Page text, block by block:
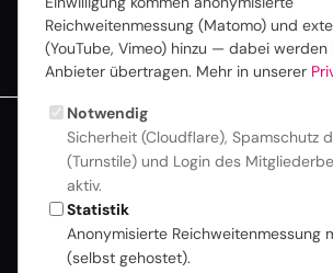
Member Login
For better readability, we use a consistent
throughout this website. All personal
apply equally to all genders. Learn more
Values.
© 2026 Deutsche TV-Plattform |
Reichweitenmessung (Matomo) und
(YouTube, Vimeo) hinzu — dabei
Anbieter übertragen. Mehr in unserer
Notwendig
Sicherheit (Cloudflare), Spamschutz
(Turnstile) und Login des
aktiv.
Statistik
Anonymisierte Reichweitenmessung
(selbst gehostet).